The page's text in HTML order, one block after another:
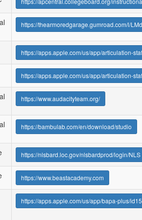
https://thearmoredgarage.gumroad.com/l/
https://apps.apple.com/us/app/articulation-
https://apps.apple.com/us/app/articulation-
https://www.audacityteam.org/
https://bambulab.com/en/download/studio
https://nlsbard.loc.gov/nlsbardprod/login/NLS
https://www.beastacademy.com
https://apps.apple.com/us/app/bapa-plus/